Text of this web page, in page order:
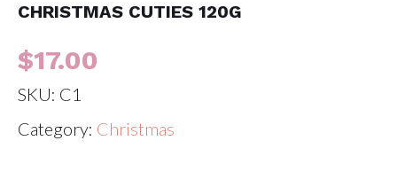
CHRISTMAS CUTIES 120G
$17.00
SKU: C1
Category: Christmas